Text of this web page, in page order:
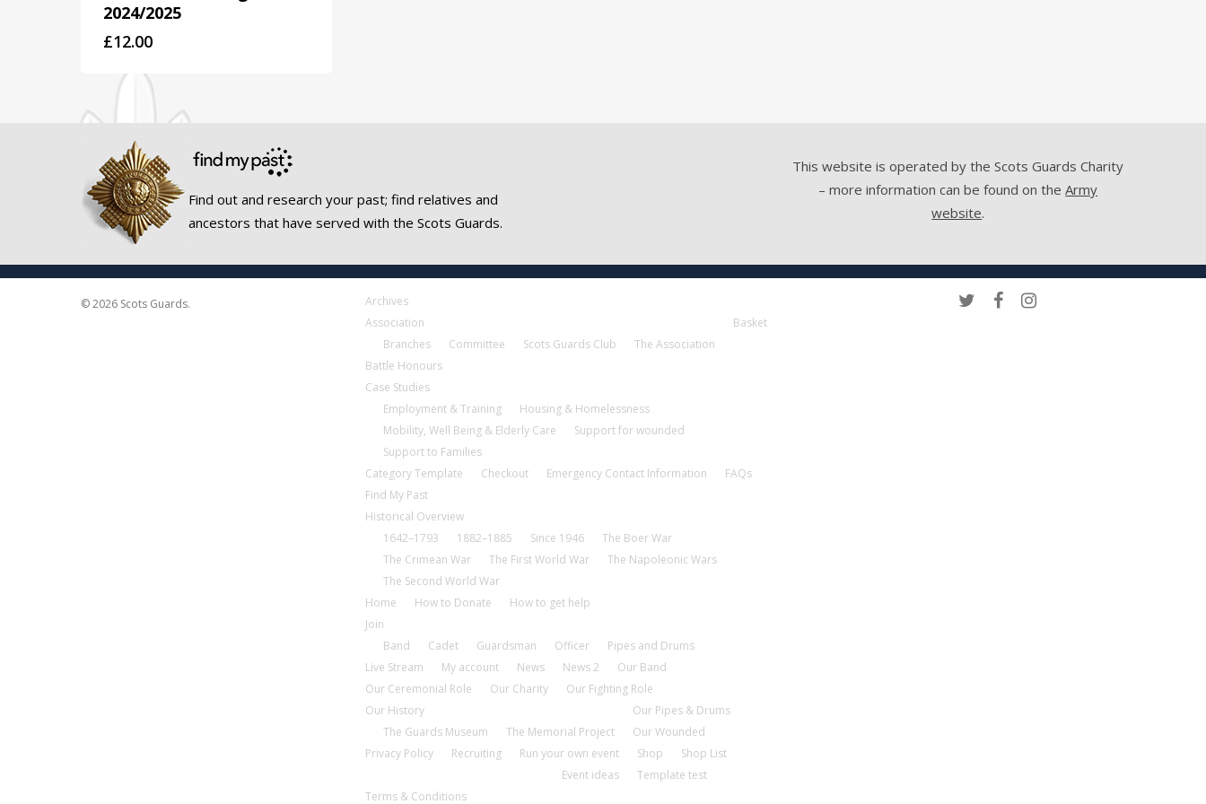
2024/2025
£12.00
Find out and research your past; find relatives and
ancestors that have served with the Scots Guards.
This website is operated by the Scots Guards Charity
– more information can be found on theArmy
website.
© 2026 Scots Guards.
Archives
Association
Branches
Committee Scots Guards Club The Association
Basket
Battle Honours
Case Studies
Employment & Training
Housing & Homelessness
Mobility, Well Being & Elderly Care
Support for wounded
Support to Families
Category Template
Checkout Emergency Contact Information
FAQs
Find My Past
Historical Overview
1642–1793
1882–1885 Since 1946
The Boer War
The Crimean War
The First World War
The Napoleonic Wars
The Second World War
Home
How to Donate
How to get help
Join
Band
Cadet Guardsman Officer
Pipes and Drums
Live Stream
My account News News 2
Our Band
Our Ceremonial Role
Our Charity
Our Fighting Role
Our History
The Guards Museum
The Memorial Project
Our Pipes & Drums
Our Wounded
Privacy Policy
Recruiting
Run your own event
Event ideas
Shop
Shop List
Template test
Terms & Conditions